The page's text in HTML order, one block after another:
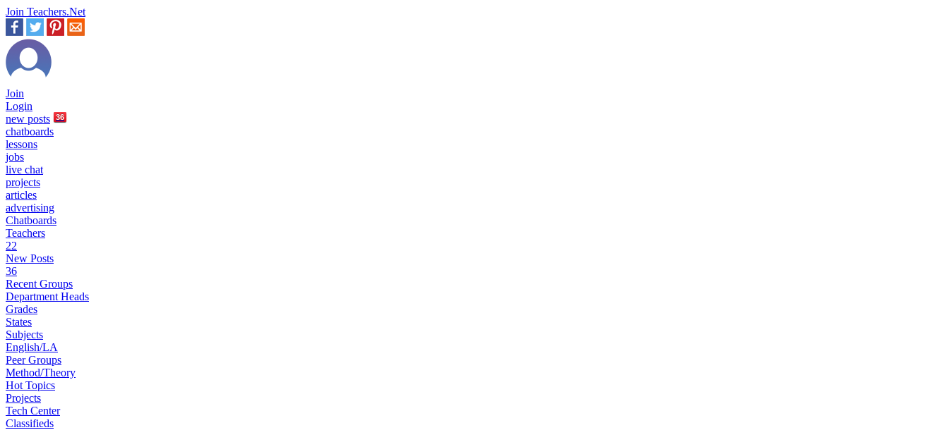
Join Teachers.Net
Join
Login
new posts 36
chatboards
lessons
jobs
live chat
projects
articles
advertising
Chatboards
Teachers
22
New Posts
36
Recent Groups
Department Heads
Grades
States
Subjects
English/LA
Peer Groups
Method/Theory
Hot Topics
Projects
Tech Center
Classifieds